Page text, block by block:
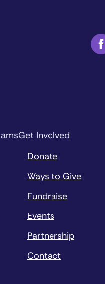
Get Involved
Donate
Ways to Give
Fundraise
Events
Partnership
Contact